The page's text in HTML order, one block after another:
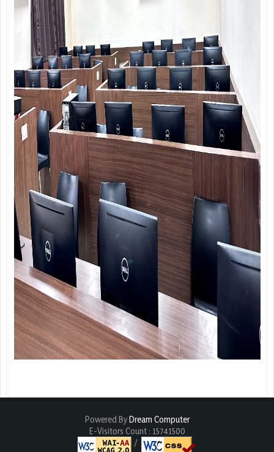
Powered ByDream Computer
E-Visitors Count : 15741500